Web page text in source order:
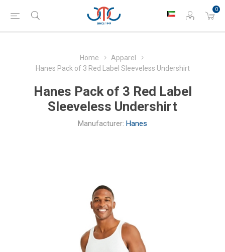
0
Home
Apparel
Hanes Pack of 3 Red Label Sleeveless Undershirt
Hanes Pack of 3 Red Label
Sleeveless Undershirt
Manufacturer: Hanes